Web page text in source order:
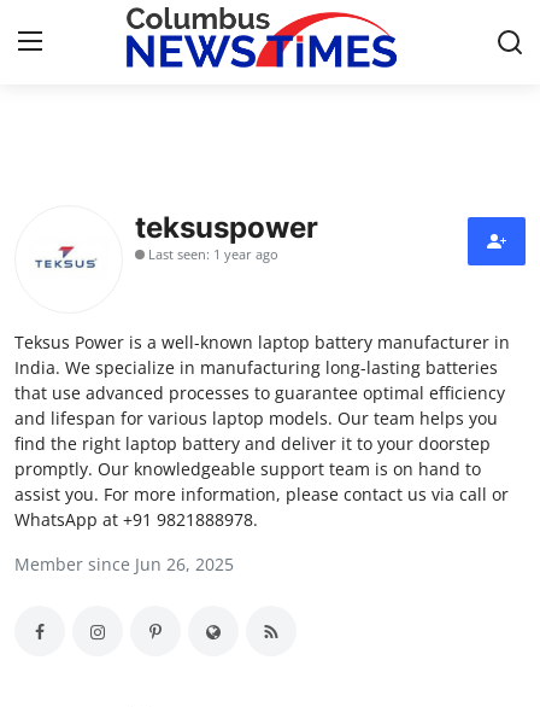
Press Release
Contact
Privacy Policy
About
News Network
Health
Submit Press Release
Guest Posting
teksuspower
Last seen: 1 year ago
Teksus Power is a well-known laptop battery manufacturer in
India. We specialize in manufacturing long-lasting batteries
that use advanced processes to guarantee optimal efficiency
and lifespan for various laptop models. Our team helps you
find the right laptop battery and deliver it to your doorstep
promptly. Our knowledgeable support team is on hand to
assist you. For more information, please contact us via call or
WhatsApp at +91 9821888978.
Member since Jun 26, 2025